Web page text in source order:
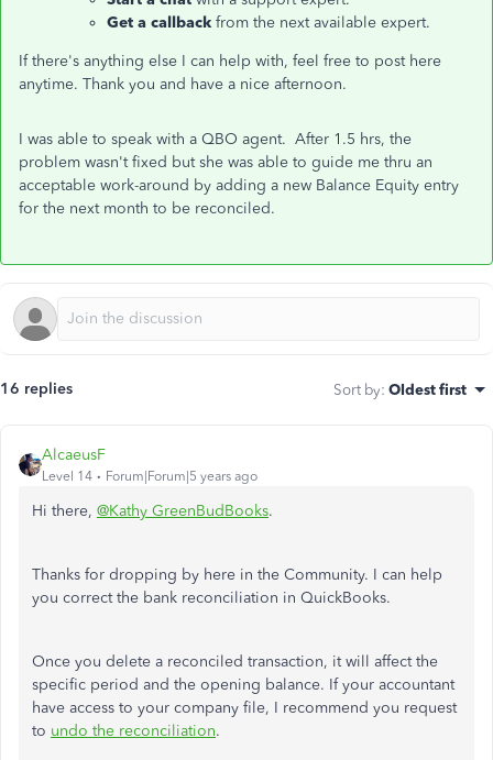
Get a callback from the next available expert.
If there's anything else I can help with, feel free to post here
anytime. Thank you and have a nice afternoon.
I was able to speak with a QBO agent. After 1.5 hrs, the
problem wasn't fixed but she was able to guide me thru an
acceptable work-around by adding a new Balance Equity entry
for the next month to be reconciled.
16 replies Sort by: Oldest first
AlcaeusF
Level 14 Forum|Forum|5 years ago
Hi there, @Kathy GreenBudBooks.
Thanks for dropping by here in the Community. I can help
you correct the bank reconciliation in QuickBooks.
Once you delete a reconciled transaction, it will affect the
specific period and the opening balance. If your accountant
have access to your company file, I recommend you request
to undo the reconciliation.